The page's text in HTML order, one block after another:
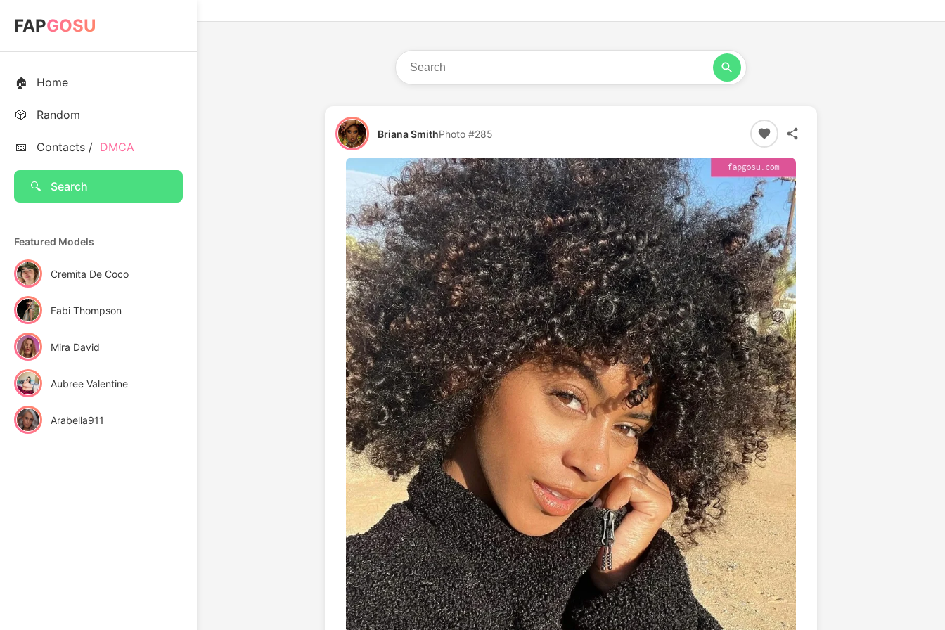
FAPGOSU
🏠 Home
🎲 Random
📧 Contacts / DMCA
🔍 Search
Featured Models
Cremita De Coco
Fabi Thompson
Mira David
Aubree Valentine
Arabella911
Briana SmithPhoto #285